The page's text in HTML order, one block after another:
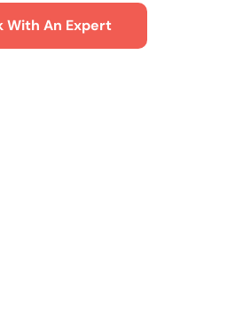
With An Expert